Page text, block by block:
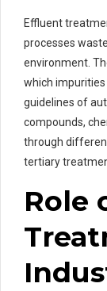
Effluent
processes
environment.
which
guidelines of
compounds,
through
tertiary
Role